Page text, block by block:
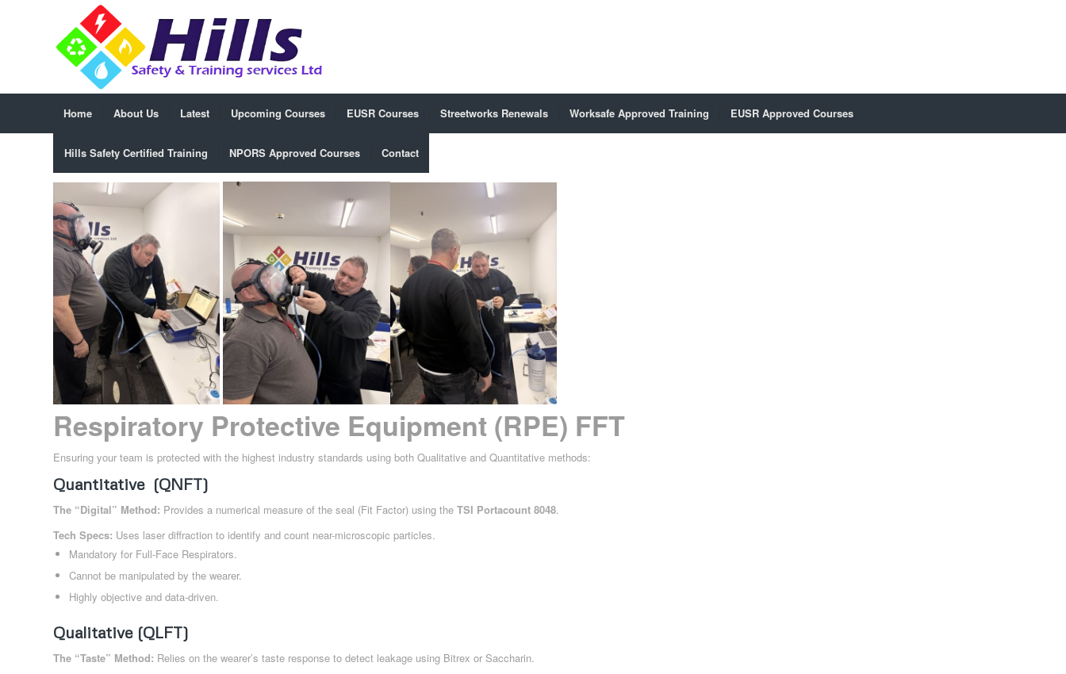
Home About Us Latest Upcoming Courses EUSR Courses Streetworks Renewals Worksafe Approved Training EUSR Approved Courses
Hills Safety Certified Training NPORS Approved Courses Contact
Respiratory Protective Equipment (RPE) FFT
Ensuring your team is protected with the highest industry standards using both Qualitative and Quantitative methods:
Quantitative (QNFT)
The “Digital” Method: Provides a numerical measure of the seal (Fit Factor) using the TSI Portacount 8048.
Tech Specs: Uses laser diffraction to identify and count near-microscopic particles.
Mandatory for Full-Face Respirators.
Cannot be manipulated by the wearer.
Highly objective and data-driven.
Qualitative (QLFT)
The “Taste” Method: Relies on the wearer’s taste response to detect leakage using Bitrex or Saccharin.